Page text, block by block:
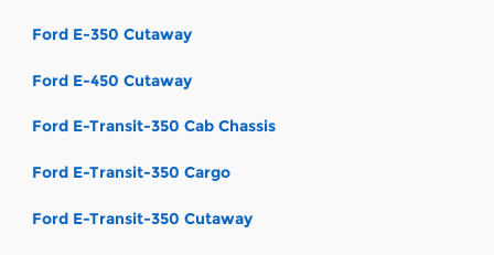
Ford E-350 Cutaway
Ford E-450 Cutaway
Ford E-Transit-350 Cab Chassis
Ford E-Transit-350 Cargo
Ford E-Transit-350 Cutaway